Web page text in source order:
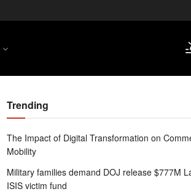
Trending
The Impact of Digital Transformation on
Mobility
Military families demand DOJ release $777M
ISIS victim fund